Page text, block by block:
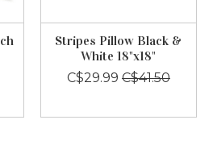
Stripes Pillow Black &
White 18"x18"
C$29.99 C$41.50